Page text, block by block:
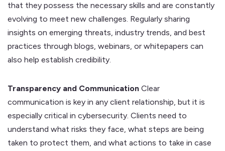
that they possess the necessary skills and are constantly
evolving to meet new challenges. Regularly sharing
insights on emerging threats, industry trends, and best
practices through blogs, webinars, or whitepapers can
also help establish credibility.
Transparency and Communication Clear
communication is key in any client relationship, but it is
especially critical in cybersecurity. Clients need to
understand what risks they face, what steps are being
taken to protect them, and what actions to take in case